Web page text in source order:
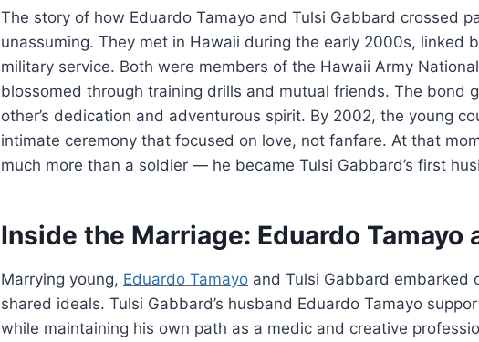
The story of how Eduardo Tamayo and Tulsi Gabbard crossed
unassuming. They met in Hawaii during the early 2000s, linked
military service. Both were members of the Hawaii Army
blossomed through training drills and mutual friends. The bond
other’s dedication and adventurous spirit. By 2002, the young
intimate ceremony that focused on love, not fanfare. At that
much more than a soldier — he became Tulsi Gabbard’s first
Inside the Marriage: Eduardo Tamayo
Marrying young, Eduardo Tamayo and Tulsi Gabbard embarked
shared ideals. Tulsi Gabbard’s husband Eduardo Tamayo
while maintaining his own path as a medic and creative